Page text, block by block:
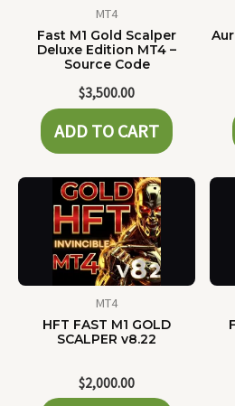
MT4
Fast M1 Gold Scalper
Deluxe Edition MT4 –
Source Code
$3,500.00
ADD TO CART
MT4
HFT FAST M1 GOLD
SCALPER v8.22
$2,000.00